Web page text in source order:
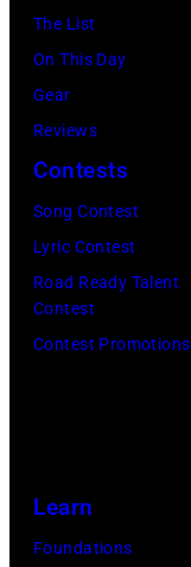
The List
On This Day
Gear
Reviews
Contests
Song Contest
Lyric Contest
Road Ready Talent
Contest
Contest Promotions
Learn
Foundations